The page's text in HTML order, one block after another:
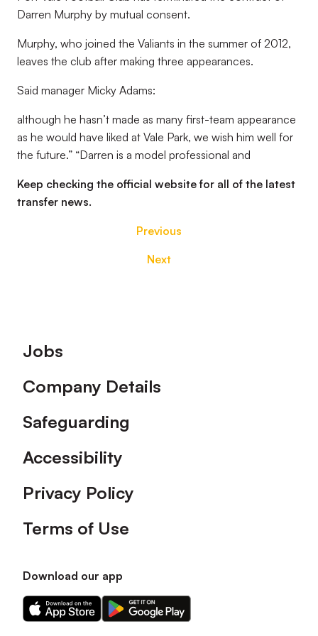
Darren Murphy by mutual consent.
Murphy, who joined the Valiants in the summer of 2012,
leaves the club after making three appearances.
Said manager Micky Adams:
although he hasn’t made as many first-team appearance
as he would have liked at Vale Park, we wish him well for
the future.” “Darren is a model professional and
Keep checking the official website for all of the latest
transfer news.
Previous
Next
Footer
Jobs
Company Details
Safeguarding
Accessibility
Privacy Policy
Terms of Use
Download our app
Download
our
Download
our